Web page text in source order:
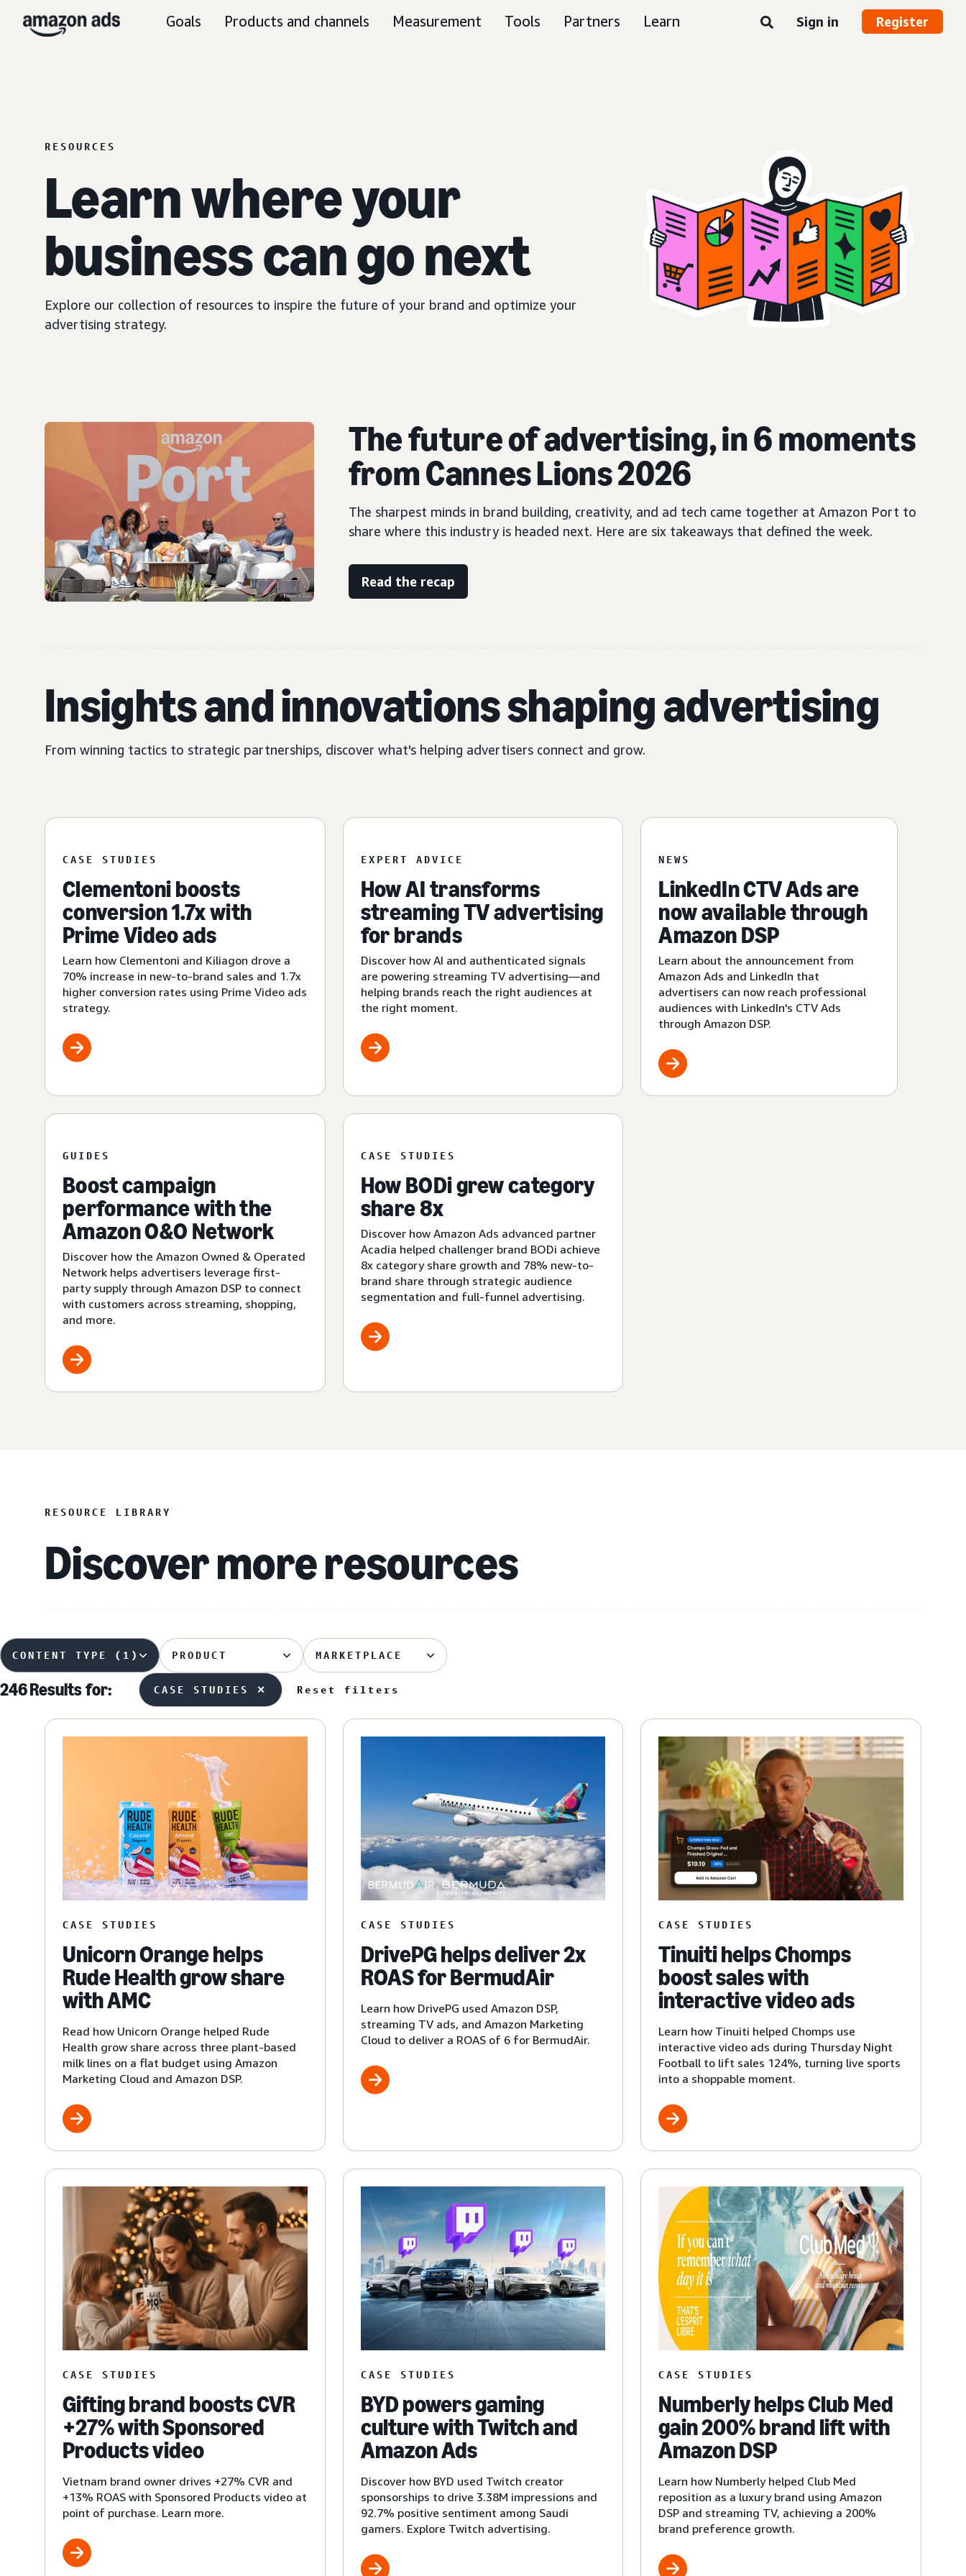
Goals Products and channels Measurement Tools Partners Learn Sign in Register
RESOURCES
Learn where your
business can go next
Explore our collection of resources to inspire the future of your brand and optimize your
advertising strategy.
The future of advertising, in 6 moments
from Cannes Lions 2026
The sharpest minds in brand building, creativity, and ad tech came together at Amazon Port to
share where this industry is headed next. Here are six takeaways that defined the week.
Read the recap
Insights and innovations shaping advertising
From winning tactics to strategic partnerships, discover what's helping advertisers connect and grow.
CASE STUDIES
Clementoni boosts
conversion 1.7x with
Prime Video ads
Learn how Clementoni and Kiliagon drove a
70% increase in new-to-brand sales and 1.7x
higher conversion rates using Prime Video ads
strategy.
EXPERT ADVICE
How AI transforms
streaming TV advertising
for brands
Discover how AI and authenticated signals
are powering streaming TV advertising—and
helping brands reach the right audiences at
the right moment.
NEWS
LinkedIn CTV Ads are
now available through
Amazon DSP
Learn about the announcement from
Amazon Ads and LinkedIn that
advertisers can now reach professional
audiences with LinkedIn's CTV Ads
through Amazon DSP.
GUIDES
Boost campaign
performance with the
Amazon O&O Network
Discover how the Amazon Owned & Operated
Network helps advertisers leverage first-
party supply through Amazon DSP to connect
with customers across streaming, shopping,
and more.
CASE STUDIES
How BODi grew category
share 8x
Discover how Amazon Ads advanced partner
Acadia helped challenger brand BODi achieve
8x category share growth and 78% new-to-
brand share through strategic audience
segmentation and full-funnel advertising.
RESOURCE LIBRARY
Discover more resources
CONTENT TYPE (1) PRODUCT MARKETPLACE
246 Resultsfor: CASE STUDIES ✕ Reset filters
CASE STUDIES
Unicorn Orange helps
Rude Health grow share
with AMC
Read how Unicorn Orange helped Rude
Health grow share across three plant-based
milk lines on a flat budget using Amazon
Marketing Cloud and Amazon DSP.
CASE STUDIES
DrivePG helps deliver 2x
ROAS for BermudAir
Learn how DrivePG used Amazon DSP,
streaming TV ads, and Amazon Marketing
Cloud to deliver a ROAS of 6 for BermudAir.
CASE STUDIES
Tinuiti helps Chomps
boost sales with
interactive video ads
Learn how Tinuiti helped Chomps use
interactive video ads during Thursday Night
Football to lift sales 124%, turning live sports
into a shoppable moment.
CASE STUDIES
Gifting brand boosts CVR
+27% with Sponsored
Products video
Vietnam brand owner drives +27% CVR and
+13% ROAS with Sponsored Products video at
point of purchase. Learn more.
CASE STUDIES
BYD powers gaming
culture with Twitch and
Amazon Ads
Discover how BYD used Twitch creator
sponsorships to drive 3.38M impressions and
92.7% positive sentiment among Saudi
gamers. Explore Twitch advertising.
CASE STUDIES
Numberly helps Club Med
gain 200% brand lift with
Amazon DSP
Learn how Numberly helped Club Med
reposition as a luxury brand using Amazon
DSP and streaming TV, achieving a 200%
brand preference growth.